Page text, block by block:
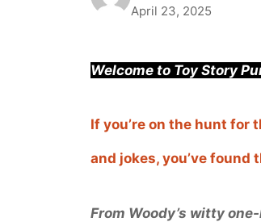
April 23, 2025
Welcome to Toy Story
If you’re on the hunt for
and jokes, you’ve found
From Woody’s witty